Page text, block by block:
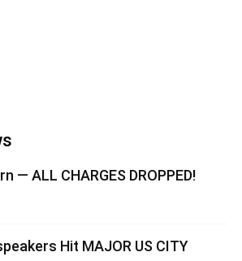
— ALL CHARGES DROPPED!
Hit MAJOR US CITY